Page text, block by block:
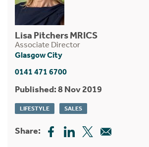
Lisa Pitchers MRICS
Associate Director
Glasgow City
0141 471 6700
Published: 8 Nov 2019
LIFESTYLE SALES
Share: